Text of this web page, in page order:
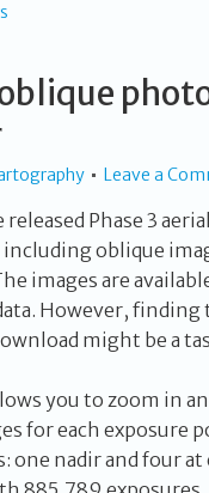
Leave a
Phase 3 aerial
oblique
images are
However,
might be a
you to zoom in
for each exposure
one nadir and four at